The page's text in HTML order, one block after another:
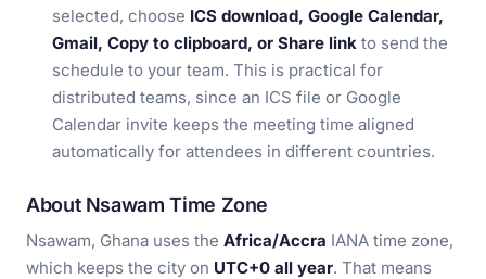
selected, choose ICS download, Google Calendar,
Gmail, Copy to clipboard, or Share link to send the
schedule to your team. This is practical for
distributed teams, since an ICS file or Google
Calendar invite keeps the meeting time aligned
automatically for attendees in different countries.
About Nsawam Time Zone
Nsawam, Ghana uses the Africa/Accra IANA time zone,
which keeps the city on UTC+0 all year. That means